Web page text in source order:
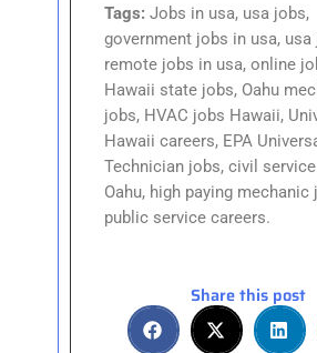
Tags: Jobs in usa, usa jobs,
government jobs in usa, usa
remote jobs in usa, online
Hawaii state jobs, Oahu
jobs, HVAC jobs Hawaii,
Hawaii careers, EPA
Technician jobs, civil
Oahu, high paying mechanic
public service careers.
Share this post